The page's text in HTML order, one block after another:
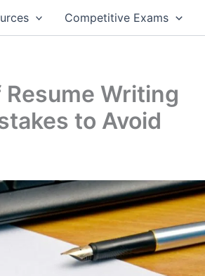
Competitive Exams
Resume Writing
to Avoid